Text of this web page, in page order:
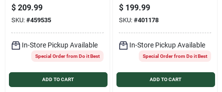
Free Radiant Wall
Heater with Piezo
Start
$ 209.99
SKU: #459535
In-Store Pickup Available
Special Order from Do it Best
ADD TO CART
Tank Top Propane
Heater
$ 199.99
SKU: #401178
In-Store Pickup Available
Special Order from Do it Best
ADD TO CART